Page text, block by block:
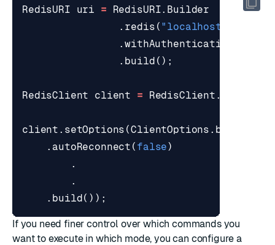
RedisURI uri = RedisURI. Builder
. redis ( "localhost"
.withAuthentication
. build ();
RedisClient client = RedisClient .
client . setOptions (ClientOptions . builder
. autoReconnect ( false)
.
.
. build());
If you need finer control over which commands you
want to execute in which mode, you can configure a